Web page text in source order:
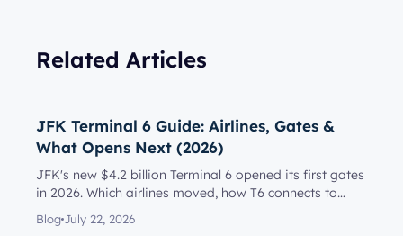
Related Articles
JFK Terminal 6 Guide: Airlines, Gates &
What Opens Next (2026)
JFK's new $4.2 billion Terminal 6 opened its first gates
in 2026. Which airlines moved, how T6 connects to
Terminal 5, l...
Blog July 22, 2026